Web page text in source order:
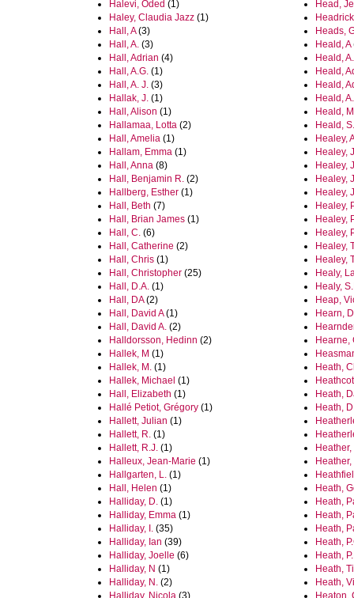
Halevi, Oded (1)
Haley, Claudia Jazz (1)
Hall, A(3)
Hall, A. (3)
Hall, Adrian (4)
Hall, A.G. (1)
Hall, A. J. (3)
Hallak, J. (1)
Hall, Alison (1)
Hallamaa, Lotta (2)
Hall, Amelia (1)
Hallam, Emma (1)
Hall, Anna (8)
Hall, Benjamin R. (2)
Hallberg, Esther (1)
Hall, Beth (7)
Hall, Brian James (1)
Hall, C. (6)
Hall, Catherine (2)
Hall, Chris (1)
Hall, Christopher (25)
Hall, D.A. (1)
Hall, DA(2)
Hall, David A(1)
Hall, David A. (2)
Halldorsson, Hedinn (2)
Hallek, M (1)
Hallek, M. (1)
Hallek, Michael (1)
Hall, Elizabeth (1)
Hallé Petiot, Grégory (1)
Hallett, Julian (1)
Hallett, R. (1)
Hallett, R.J. (1)
Halleux, Jean-Marie (1)
Hallgarten, L. (1)
Hall, Helen (1)
Halliday, D. (1)
Halliday, Emma (1)
Halliday, I. (35)
Halliday, Ian (39)
Halliday, Joelle (6)
Halliday, N (1)
Halliday, N. (2)
Halliday, Nicola (3)
Head,
Heads,
Heald, A
Heald, A.
Heald,
Heald,
Heald,
Heald,
Heald,
Healey,
Healey, J
Healey,
Healey,
Healey,
Healey,
Healey,
Healey,
Healey,
Healey,
Healy,
Healy,
Heap,
Hearn,
Hearne,
Heath,
Heath,
Heath,
Heather,
Heath,
Heath,
Heath,
Heath,
Heath,
Heath,
Heath,
Heath,
Heaton,